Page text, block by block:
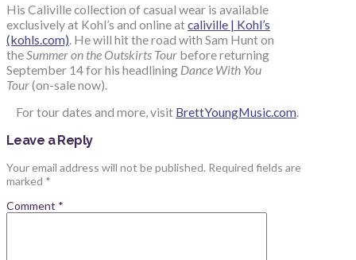
His Caliville collection of casual wear is available
exclusively at Kohl’s and online at caliville | Kohl’s
(kohls.com) . He will hit the road with Sam Hunt on
the Summer on the Outskirts Tour before returning
September 14 for his headlining Dance With You
Tour(on-sale now).
For tour dates and more, visit BrettYoungMusic.com.
Leave a Reply
Your email address will not be published. Required fields are
marked *
Comment *